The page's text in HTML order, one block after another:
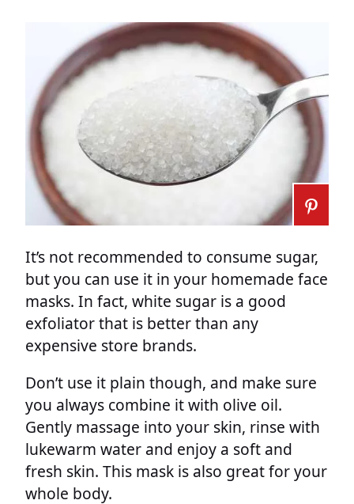
It’s not recommended to consume sugar,
but you can use it in your homemade face
masks. In fact, white sugar is a good
exfoliator that is better than any
expensive store brands.
Don’t use it plain though, and make sure
you always combine it with olive oil.
Gently massage into your skin, rinse with
lukewarm water and enjoy a soft and
fresh skin. This mask is also great for your
whole body.